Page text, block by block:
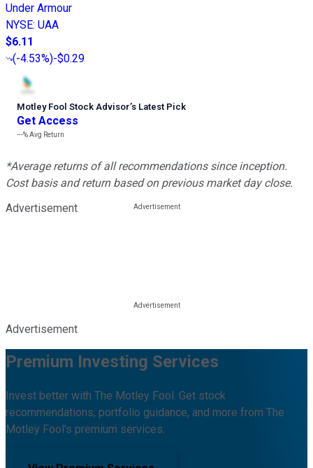
Under Armour
NYSE: UAA
$6.11
(-4.53%)-$0.29
Motley Fool Stock Advisor’s Latest Pick
Get Access
---%Avg Return
*Average returns of all recommendations since inception.
Cost basis and return based on previous market day close.
Advertisement
Advertisement
Premium Investing Services
Invest better with The Motley Fool. Get stock
recommendations, portfolio guidance, and more from The
Motley Fool's premium services.